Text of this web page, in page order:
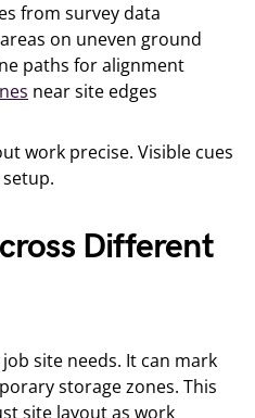
from survey data
on uneven ground
paths for alignment
near site edges
work precise. Visible cues
Different
site needs. It can mark
storage zones. This
site layout as work